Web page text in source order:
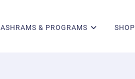
ASHRAMS & PROGRAMS SHOP